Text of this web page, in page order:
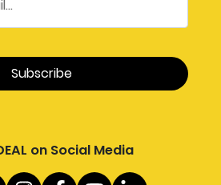
on Social Media